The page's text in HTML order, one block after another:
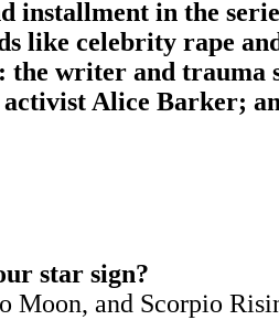
installment in the
like celebrity rape
the writer and trauma
Alice Barker;
star sign?
and Scorpio